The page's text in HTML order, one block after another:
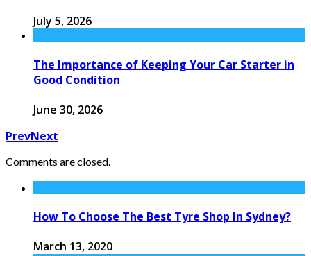
July 5, 2026
The Importance of Keeping Your Car Starter in
Good Condition
June 30, 2026
PrevNext
Comments are closed.
How To Choose The Best Tyre Shop In Sydney?
March 13, 2020